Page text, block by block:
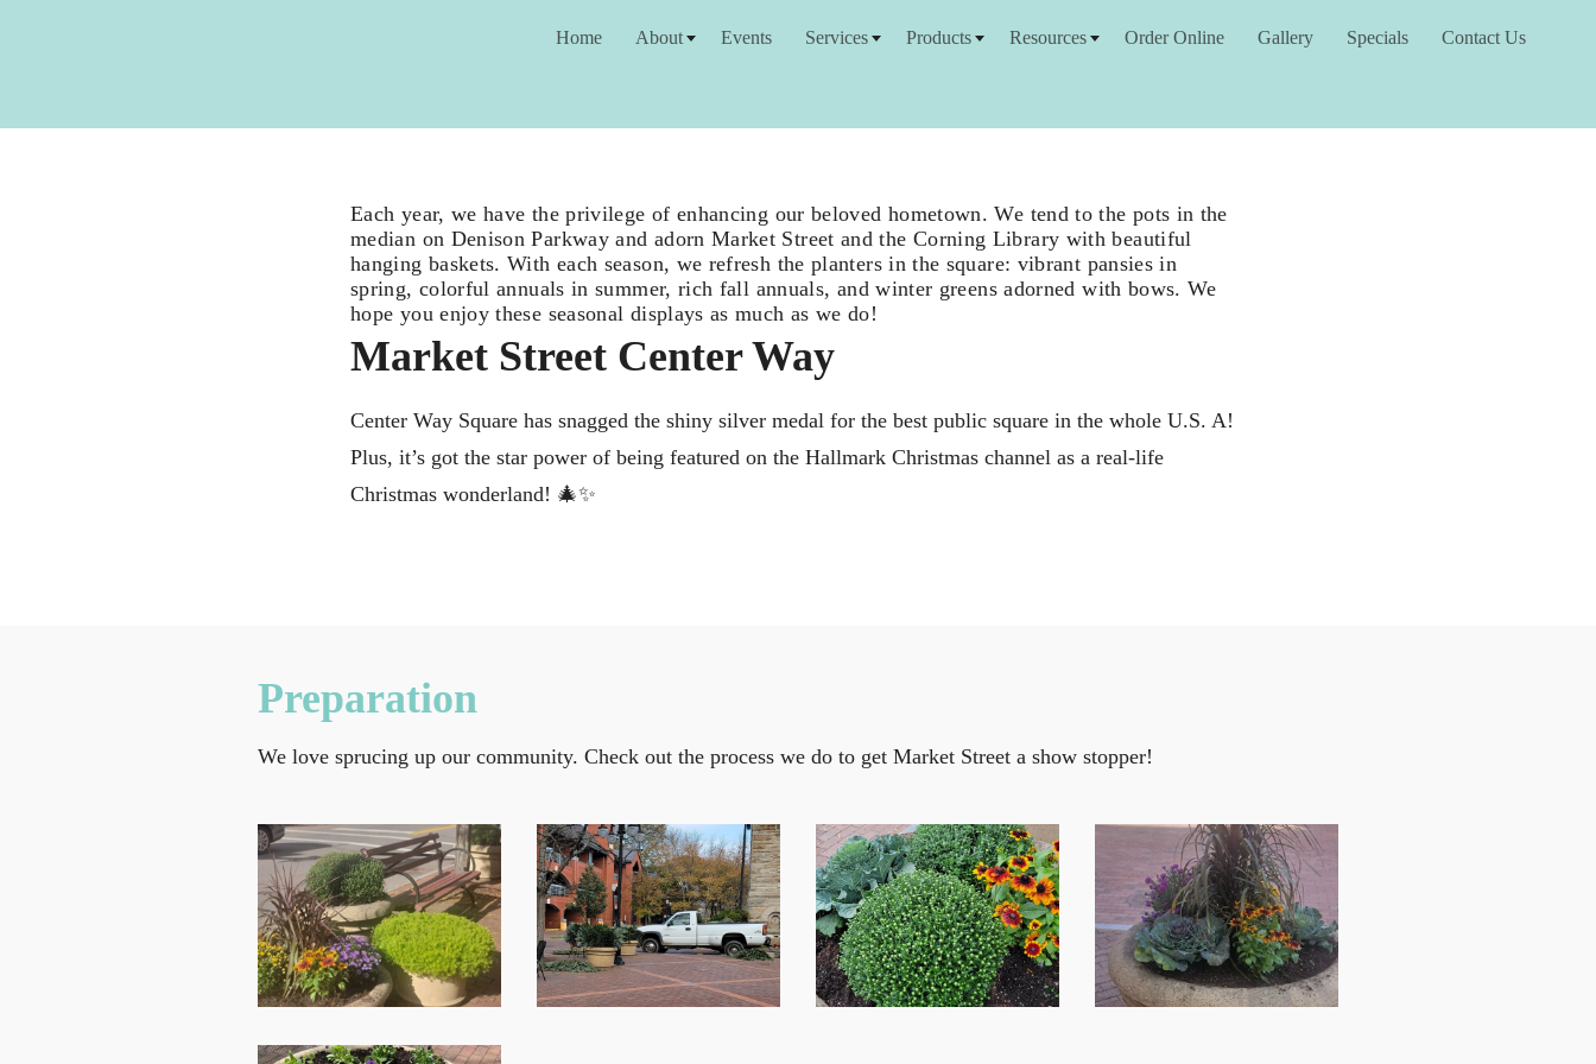
Home About Events Services Products Resources Order Online Gallery Specials Contact Us
Each year, we have the privilege of enhancing our beloved hometown. We tend to the pots in the
median on Denison Parkway and adorn Market Street and the Corning Library with beautiful
hanging baskets. With each season, we refresh the planters in the square: vibrant pansies in
spring, colorful annuals in summer, rich fall annuals, and winter greens adorned with bows. We
hope you enjoy these seasonal displays as much as we do!
Market Street Center Way
Center Way Square has snagged the shiny silver medal for the best public square in the whole U.S. A!
Plus, it’s got the star power of being featured on the Hallmark Christmas channel as a real-life
Christmas wonderland! 🎄✨
Preparation
We love sprucing up our community. Check out the process we do to get Market Street a show stopper!